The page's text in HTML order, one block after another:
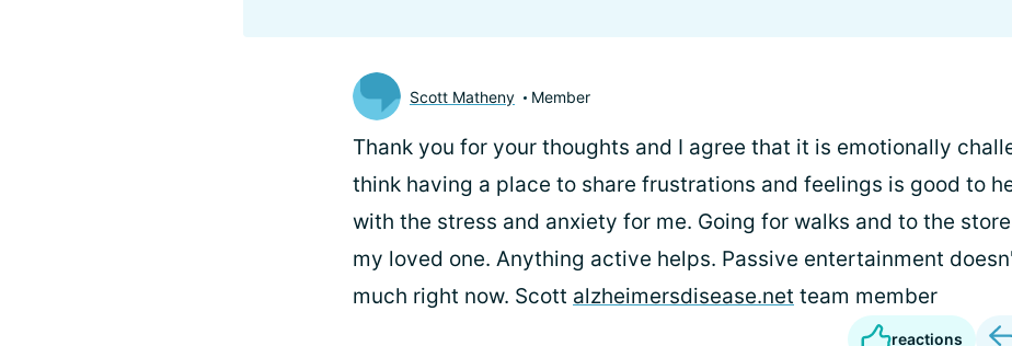
Scott Matheny Member
Thank you for your thoughts and I agree that it is emotionally
think having a place to share frustrations and feelings is good to
with the stress and anxiety for me. Going for walks and to the
my loved one. Anything active helps. Passive entertainment
much right now. Scott alzheimersdisease.net team member
reactions